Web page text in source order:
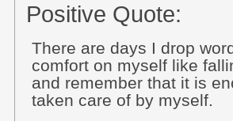
Positive Quote:
There are days I drop
comfort on myself like
and remember that it is
taken care of by myself.